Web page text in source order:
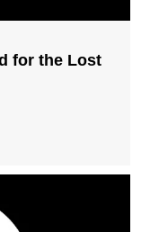
for the Lost